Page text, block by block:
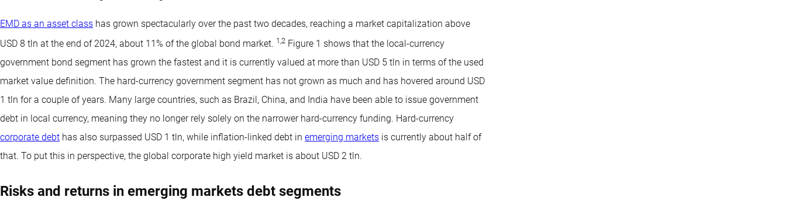
EMD as an asset class has grown spectacularly over the past two decades, reaching a market capitalization above
USD 8 tln at the end of 2024, about 11% of the global bond market. 1 ,2 Figure 1 shows that the local-currency
government bond segment has grown the fastest and it is currently valued at more than USD 5 tln in terms of the used
market value definition. The hard-currency government segment has not grown as much and has hovered around USD
1 tln for a couple of years. Many large countries, such as Brazil, China, and India have been able to issue government
debt in local currency, meaning they no longer rely solely on the narrower hard-currency funding. Hard-currency
corporate debt has also surpassed USD 1 tln, while inflation-linked debt in emerging markets is currently about half of
that. To put this in perspective, the global corporate high yield market is about USD 2 tln.
Risks and returns in emerging markets debt segments